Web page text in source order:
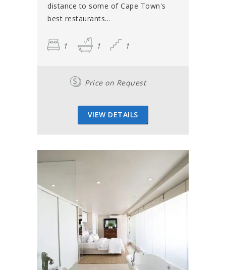
distance to some of Cape Town's
best restaurants...
1 1 1
Price on Request
VIEW DETAILS